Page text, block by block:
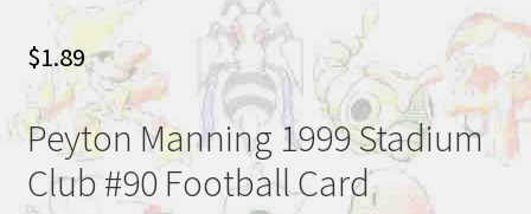
$1.89
Peyton Manning 1999 Stadium
Club #90 Football Card